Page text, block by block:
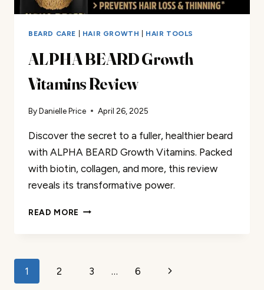
BEARD CARE HAIR GROWTH HAIR TOOLS
ALPHA BEARD Growth
Vitamins Review
ByDanielle Price April 26, 2025
Discover the secret to a fuller, healthier beard
with ALPHA BEARD Growth Vitamins. Packed
with biotin, collagen, and more, this review
reveals its transformative power.
READ MORE ALPHA
Page
1 2 3 … 6
Next